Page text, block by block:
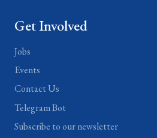
Get Involved
Jobs
Events
Contact Us
Telegram Bot
Subscribe to our newsletter